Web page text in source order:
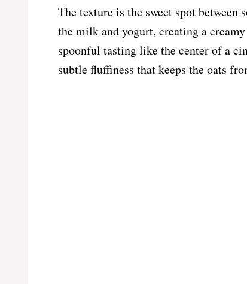
The texture is the sweet spot between
the milk and yogurt, creating a
spoonful tasting like the center of a
subtle fluffiness that keeps the oats